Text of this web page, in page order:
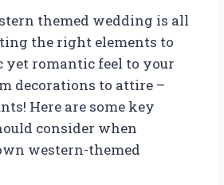
themed wedding is all
the right elements to
romantic feel to your
decorations to attire –
Here are some key
consider when
western-themed